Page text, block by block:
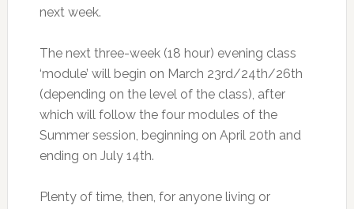
next week.
The next three-week (18 hour) evening class
‘module’ will begin on March 23rd/24th/26th
(depending on the level of the class), after
which will follow the four modules of the
Summer session, beginning on April 20th and
ending on July 14th.
Plenty of time, then, for anyone living or